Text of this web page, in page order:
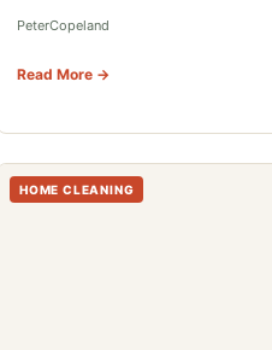
PeterCopeland
Read More →
HOME CLEANING